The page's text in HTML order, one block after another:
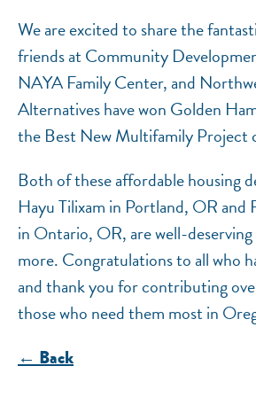
We are excited to share the
friends at Community
NAYA Family Center, and
Alternatives have won Golden
the Best New Multifamily Project
Both of these affordable housing
Hayu Tilixam in Portland, OR and
in Ontario, OR, are well-
more. Congratulations to all who
and thank you for contributing
those who need them most in
← Back